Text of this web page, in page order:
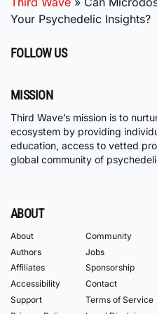
Your Psychedelic Insights?
FOLLOW US
MISSION
Third Wave’s mission is to
ecosystem by providing
education, access to vetted
global community of
ABOUT
About
Community
Authors
Jobs
Affiliates
Sponsorship
Accessibility
Contact
Support
Terms of Service